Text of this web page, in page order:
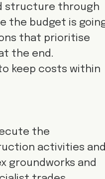
structure through
the budget is
that prioritise
the end.
keep costs within
the
activities
groundworks and